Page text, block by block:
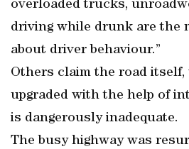
overloaded trucks,
driving while drunk are the
about driver behaviour.”
Others claim the road itself,
upgraded with the help of
is dangerously inadequate.
The busy highway was